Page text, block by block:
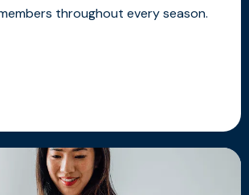
throughout every season.